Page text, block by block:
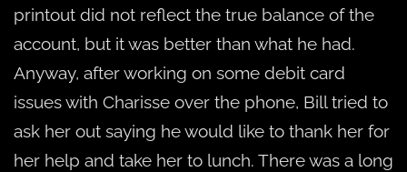
printout did not reflect the true balance of the
account, but it was better than what he had.
Anyway, after working on some debit card
issues with Charisse over the phone, Bill tried to
ask her out saying he would like to thank her for
her help and take her to lunch. There was a long